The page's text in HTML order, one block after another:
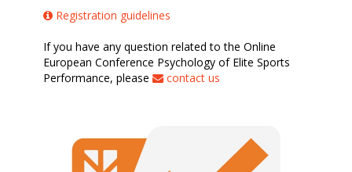
Registration guidelines
If you have any question related to the Online
European Conference Psychology of Elite Sports
Performance, please
contact us